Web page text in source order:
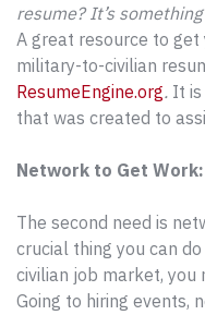
resume? It’s
A great resource to
military-to-civilian
ResumeEngine.org. It
that was created to
Network to Get Work:
The second need is
crucial thing you can
civilian job market, you
Going to hiring events,